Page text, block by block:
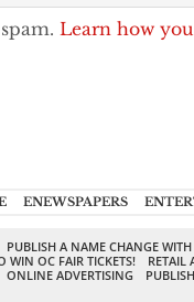
Learn how
ENEWSPAPERS
PUBLISH A NAME CHANGE
WIN OC FAIR TICKETS!
RETAIL
ONLINE ADVERTISING